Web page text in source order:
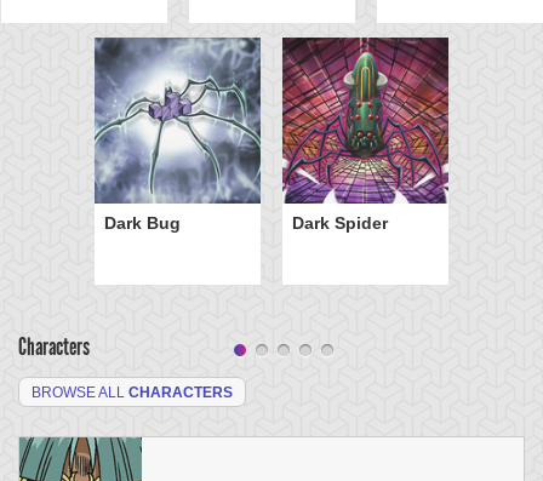
Dark Bug Dark Spider
Characters
BROWSE ALL CHARACTERS